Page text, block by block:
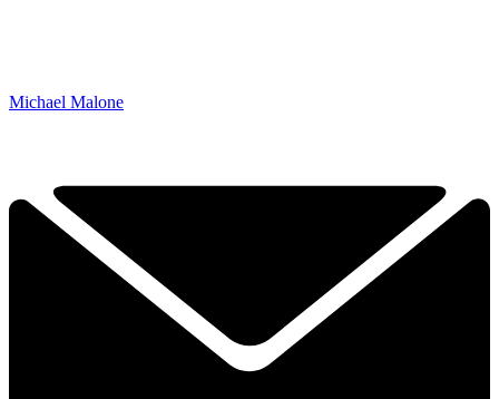
Michael Malone